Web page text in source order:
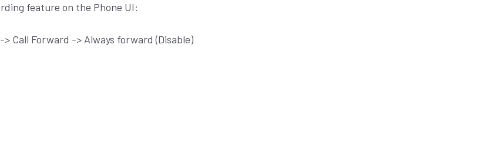
feature on the Phone UI:
Call Forward -> Always forward (Disable)